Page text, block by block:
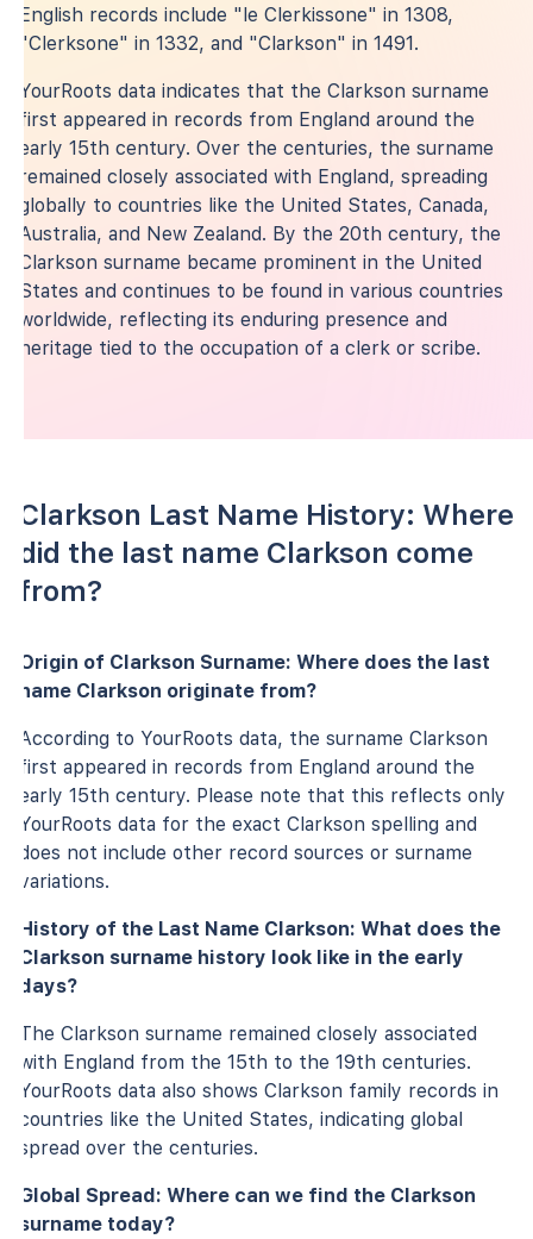
English records include "le Clerkissone" in 1308,
"Clerksone" in 1332, and "Clarkson" in 1491.
YourRoots data indicates that the Clarkson surname
first appeared in records from England around the
early 15th century. Over the centuries, the surname
remained closely associated with England, spreading
globally to countries like the United States, Canada,
Australia, and New Zealand. By the 20th century, the
Clarkson surname became prominent in the United
States and continues to be found in various countries
worldwide, reflecting its enduring presence and
heritage tied to the occupation of a clerk or scribe.
Clarkson Last Name History: Where
did the last name Clarkson come
from?
Origin of Clarkson Surname: Where does the last
name Clarkson originate from?
According to YourRoots data, the surname Clarkson
first appeared in records from England around the
early 15th century. Please note that this reflects only
YourRoots data for the exact Clarkson spelling and
does not include other record sources or surname
variations.
History of the Last Name Clarkson: What does the
Clarkson surname history look like in the early
days?
The Clarkson surname remained closely associated
with England from the 15th to the 19th centuries.
YourRoots data also shows Clarkson family records in
countries like the United States, indicating global
spread over the centuries.
Global Spread: Where can we find the Clarkson
surname today?